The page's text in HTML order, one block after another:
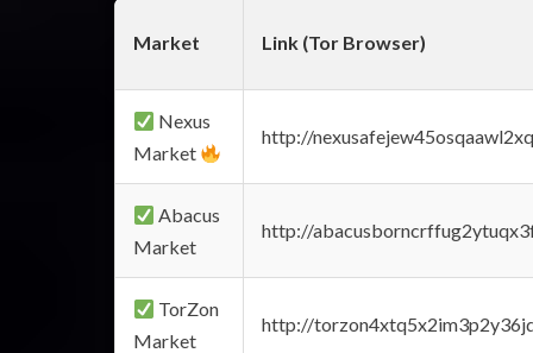
Market Link (Tor Browser)
Nexus
Market
http://
Abacus
Market
http://
TorZon
Market
http://